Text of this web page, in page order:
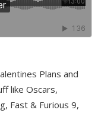
Plans and
like Oscars,
Fast & Furious 9,